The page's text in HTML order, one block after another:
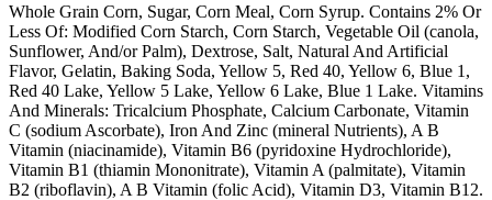
Whole Grain Corn, Sugar, Corn Meal, Corn Syrup. Contains 2% Or
Less Of: Modified Corn Starch, Corn Starch, Vegetable Oil (canola,
Sunflower, And/or Palm), Dextrose, Salt, Natural And Artificial
Flavor, Gelatin, Baking Soda, Yellow 5, Red 40, Yellow 6, Blue 1,
Red 40 Lake, Yellow 5 Lake, Yellow 6 Lake, Blue 1 Lake. Vitamins
And Minerals: Tricalcium Phosphate, Calcium Carbonate, Vitamin
C (sodium Ascorbate), Iron And Zinc (mineral Nutrients), A B
Vitamin (niacinamide), Vitamin B6 (pyridoxine Hydrochloride),
Vitamin B1 (thiamin Mononitrate), Vitamin A (palmitate), Vitamin
B2 (riboflavin), A B Vitamin (folic Acid), Vitamin D3, Vitamin B12.